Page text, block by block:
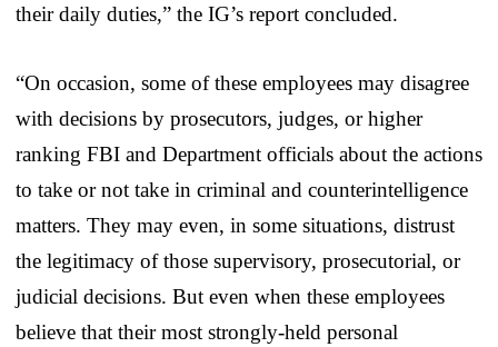
their daily duties,” the IG’s report concluded.
“On occasion, some of these employees may disagree
with decisions by prosecutors, judges, or higher
ranking FBI and Department officials about the actions
to take or not take in criminal and counterintelligence
matters. They may even, in some situations, distrust
the legitimacy of those supervisory, prosecutorial, or
judicial decisions. But even when these employees
believe that their most strongly-held personal